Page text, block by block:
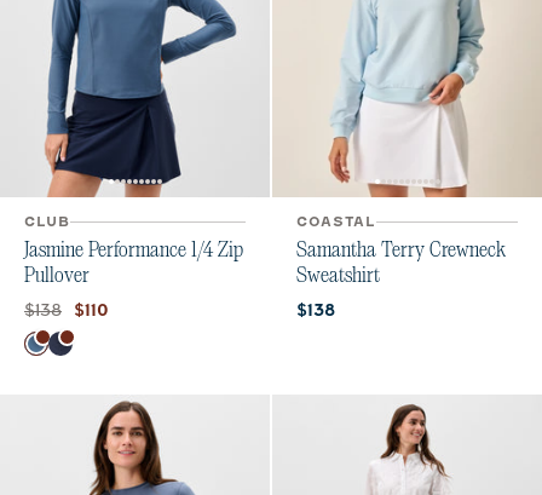
CLUB
Jasmine Performance 1/4 Zip
Pullover
Original price:
$138 Current price:
$110
Color
Bering Sea
Navy
COASTAL
Samantha Terry Crewneck
Sweatshirt
Current price:
$138